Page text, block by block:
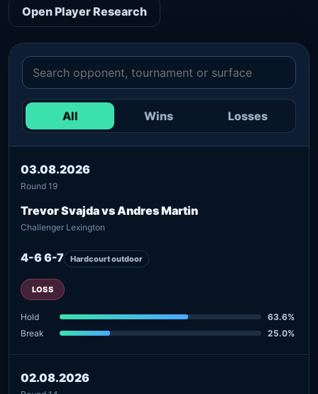
Open Player Research
All Wins Losses
03.08.2026
Round 19
Trevor Svajda vs Andres Martin
Challenger Lexington
4-6 6-7 Hardcourt outdoor
LOSS
Hold
63.6%
Break
25.0%
02.08.2026